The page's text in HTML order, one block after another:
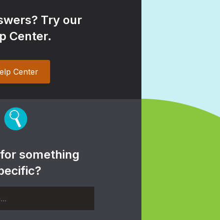
Try our
Center.
Center
something